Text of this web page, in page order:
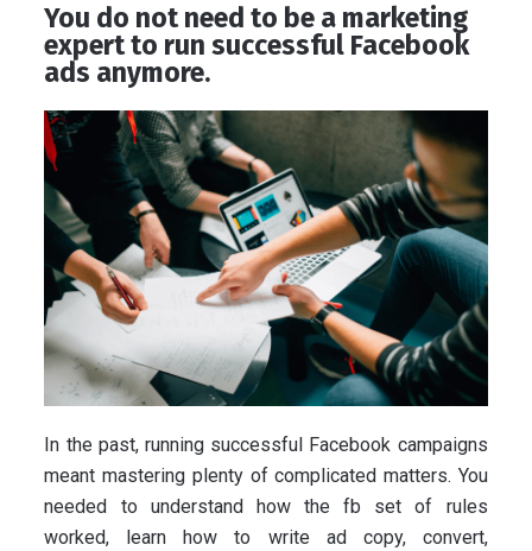
You do not need to be a marketing
expert to run successful Facebook
ads anymore.
In the past, running successful Facebook campaigns
meant mastering plenty of complicated matters. You
needed to understand how the fb set of rules
worked, learn how to write ad copy, convert,